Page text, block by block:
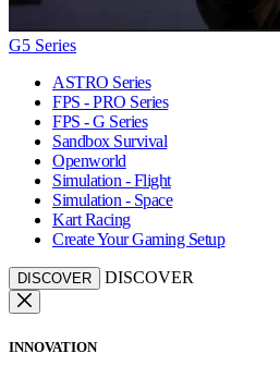
G5 Series
ASTRO Series
FPS - PRO Series
FPS - G Series
Sandbox Survival
Openworld
Simulation - Flight
Simulation - Space
Kart Racing
Create Your Gaming Setup
DISCOVER DISCOVER
INNOVATION